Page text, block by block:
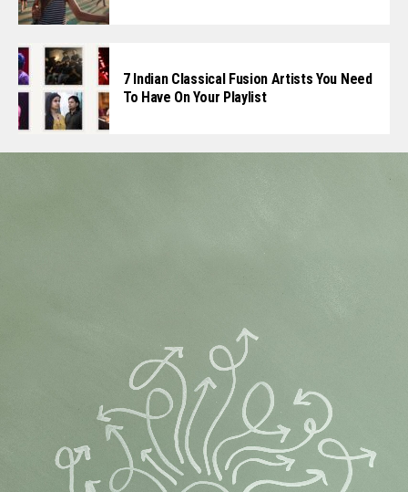
7 Indian Classical Fusion Artists You Need
To Have On Your Playlist